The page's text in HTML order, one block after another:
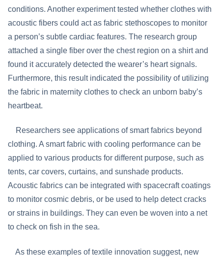
conditions. Another experiment tested whether clothes with
acoustic fibers could act as fabric stethoscopes to monitor
a person’s subtle cardiac features. The research group
attached a single fiber over the chest region on a shirt and
found it accurately detected the wearer’s heart signals.
Furthermore, this result indicated the possibility of utilizing
the fabric in maternity clothes to check an unborn baby’s
heartbeat.
Researchers see applications of smart fabrics beyond
clothing. A smart fabric with cooling performance can be
applied to various products for different purpose, such as
tents, car covers, curtains, and sunshade products.
Acoustic fabrics can be integrated with spacecraft coatings
to monitor cosmic debris, or be used to help detect cracks
or strains in buildings. They can even be woven into a net
to check on fish in the sea.
As these examples of textile innovation suggest, new